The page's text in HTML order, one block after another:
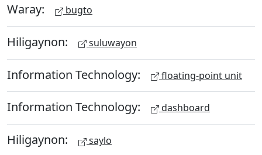
Waray: bugto
Hiligaynon: suluwayon
Information Technology: floating-point unit
Information Technology: dashboard
Hiligaynon: saylo